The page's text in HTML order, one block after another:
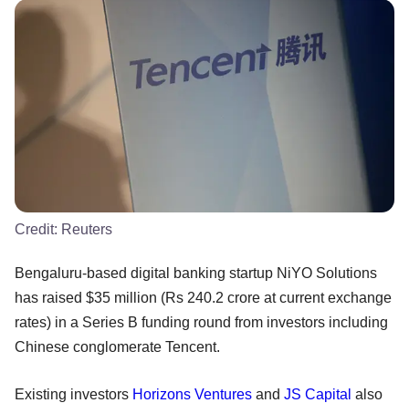
Credit: Reuters
Bengaluru-based digital banking startup NiYO Solutions
has raised $35 million (Rs 240.2 crore at current exchange
rates) in a Series B funding round from investors including
Chinese conglomerate Tencent.
Existing investors Horizons Ventures and JS Capital also